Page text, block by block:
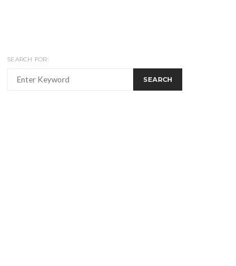
SEARCH FOR:
SEARCH